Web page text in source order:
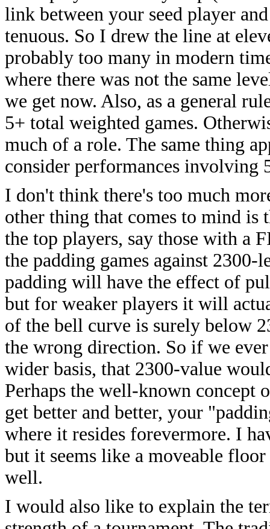
link between your seed player
tenuous. So I drew the line at
probably too many in modern
where there was not the same
we get now. Also, as a general
5+ total weighted games.
much of a role. The same thing
consider performances involving
I don't think there's too much
other thing that comes to mind
the top players, say those with a
the padding games against
padding will have the effect of
but for weaker players it will
of the bell curve is surely below
the wrong direction. So if we
wider basis, that 2300-value
Perhaps the well-known concept
get better and better, your
where it resides forevermore. I
but it seems like a moveable
well.
I would also like to explain the